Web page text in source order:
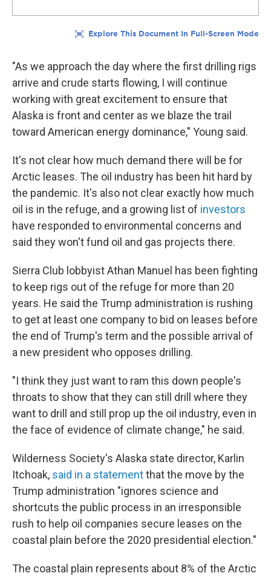
"As we approach the day where the first drilling rigs
arrive and crude starts flowing, I will continue
working with great excitement to ensure that
Alaska is front and center as we blaze the trail
toward American energy dominance," Young said.
It's not clear how much demand there will be for
Arctic leases. The oil industry has been hit hard by
the pandemic. It's also not clear exactly how much
oil is in the refuge, and a growing list of investors
have responded to environmental concerns and
said they won't fund oil and gas projects there.
Sierra Club lobbyist Athan Manuel has been fighting
to keep rigs out of the refuge for more than 20
years. He said the Trump administration is rushing
to get at least one company to bid on leases before
the end of Trump's term and the possible arrival of
a new president who opposes drilling.
"I think they just want to ram this down people's
throats to show that they can still drill where they
want to drill and still prop up the oil industry, even in
the face of evidence of climate change," he said.
Wilderness Society's Alaska state director, Karlin
Itchoak, said in a statementthat the move by the
Trump administration "ignores science and
shortcuts the public process in an irresponsible
rush to help oil companies secure leases on the
coastal plain before the 2020 presidential election."
The coastal plain represents about 8% of the Arctic